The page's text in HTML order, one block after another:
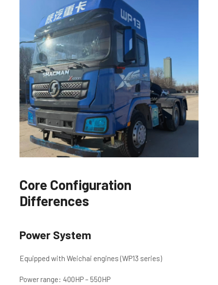
Core Configuration
Differences
Power System
Equipped with Weichai engines (WP13 series)
Power range: 400HP – 550HP